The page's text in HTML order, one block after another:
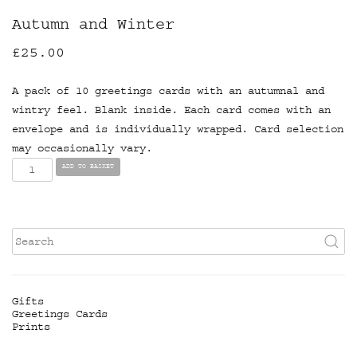
Autumn and Winter
£25.00
A pack of 10 greetings cards with an autumnal and
wintry feel. Blank inside. Each card comes with an
envelope and is individually wrapped. Card selection
may occasionally vary.
Autumn
and
ADD TO BASKET
Gifts
Greetings Cards
Prints